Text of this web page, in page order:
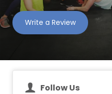
Write a Review
Follow Us